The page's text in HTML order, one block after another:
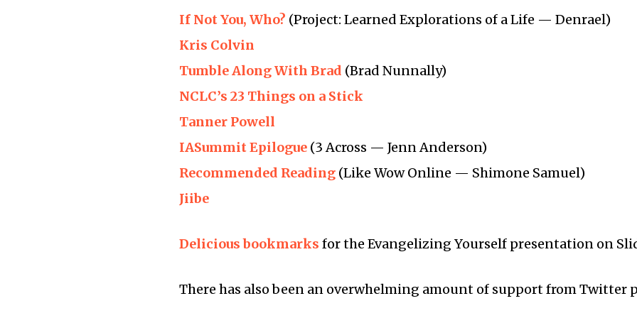
If Not You, Who? (Project: Learned Explorations of a Life — Denrael)
Kris Colvin
Tumble Along With Brad (Brad Nunnally)
NCLC’s 23 Things on a Stick
Tanner Powell
IASummit Epilogue (3 Across — Jenn Anderson)
Recommended Reading (Like Wow Online — Shimone Samuel)
Jiibe
Delicious bookmarks for the Evangelizing Yourself presentation on
There has also been an overwhelming amount of support from Twitter